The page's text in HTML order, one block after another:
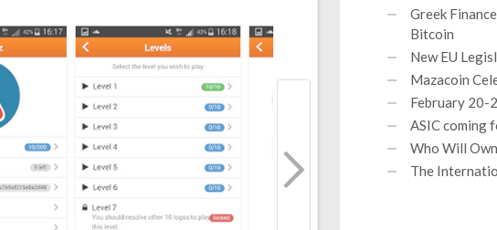
Greek
Bitcoin
New EU
Mazacoin
February 20-
ASIC coming
Who Will
The